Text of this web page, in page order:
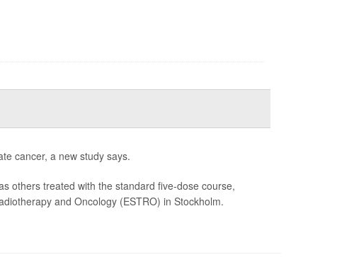
cancer, a new study says.
others treated with the standard five-dose course,
and Oncology (ESTRO) in Stockholm.